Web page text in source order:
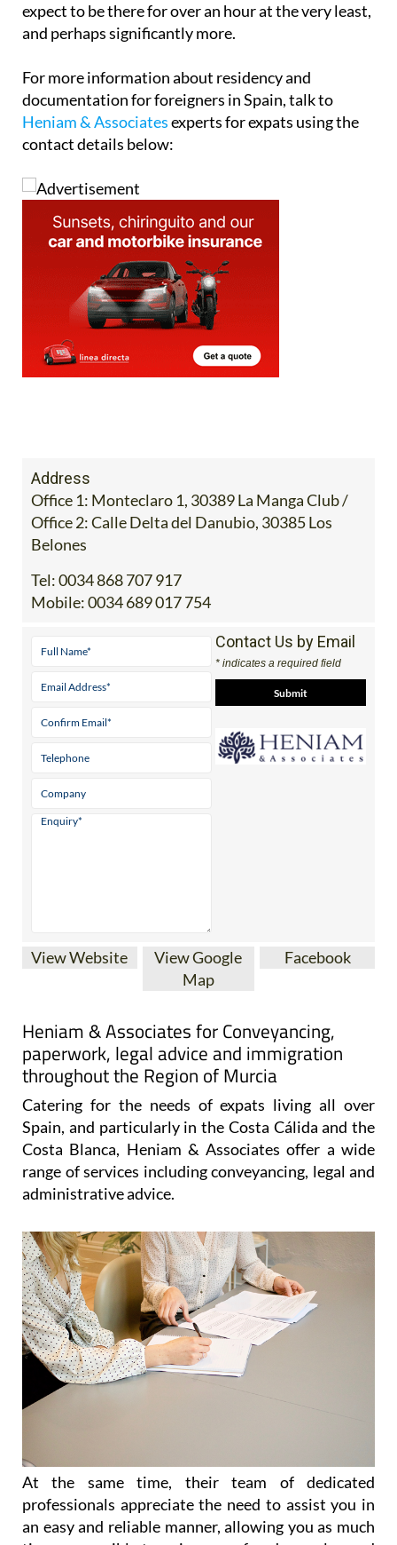
expect to be there for over an hour at the very least,
and perhaps significantly more.
For more information about residency and
documentation for foreigners in Spain, talk to
Heniam & Associatesexperts for expats using the
contact details below:
Address
Office 1: Monteclaro 1, 30389 La Manga Club /
Office 2: Calle Delta del Danubio, 30385 Los
Belones
Tel:0034 868 707 917
Mobile:0034 689 017 754
Contact Us by Email
* indicates a required field
View Website
View Google
Map
Facebook
Heniam & Associates for Conveyancing,
paperwork, legal advice and immigration
throughout the Region of Murcia
Catering for the needs of expats living all over
Spain, and particularly in the Costa Cálida and the
Costa Blanca, Heniam & Associates offer a wide
range of services including conveyancing, legal and
administrative advice.
At the same time, their team of dedicated
professionals appreciate the need to assist you in
an easy and reliable manner, allowing you as much